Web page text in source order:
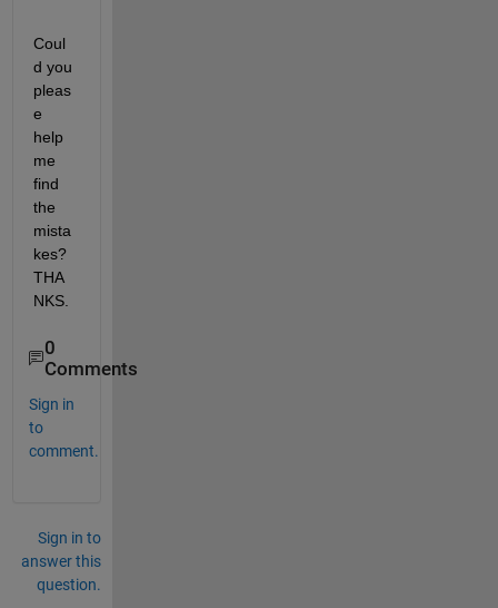
Coul
d you
pleas
e
help
me
find
the
mista
kes?
THA
NKS.
0
Comments
Sign in
to
comment.
Sign in to
answer this
question.